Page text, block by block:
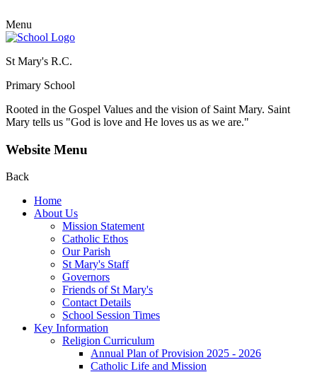
Menu
St Mary's R.C.
Primary School
Rooted in the Gospel Values and the vision of Saint Mary. Saint
Mary tells us "God is love and He loves us as we are."
Website Menu
Back
Home
About Us
Mission Statement
Catholic Ethos
Our Parish
St Mary's Staff
Governors
Friends of St Mary's
Contact Details
School Session Times
Key Information
Religion Curriculum
Annual Plan of Provision 2025 - 2026
Catholic Life and Mission